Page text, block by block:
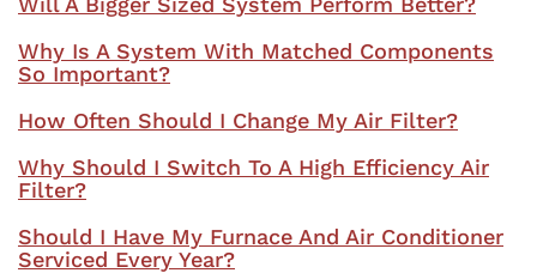
Why Is A System With Matched Components
So Important?
How Often Should I Change My Air Filter?
Why Should I Switch To A High Efficiency Air
Filter?
Should I Have My Furnace And Air Conditioner
Serviced Every Year?